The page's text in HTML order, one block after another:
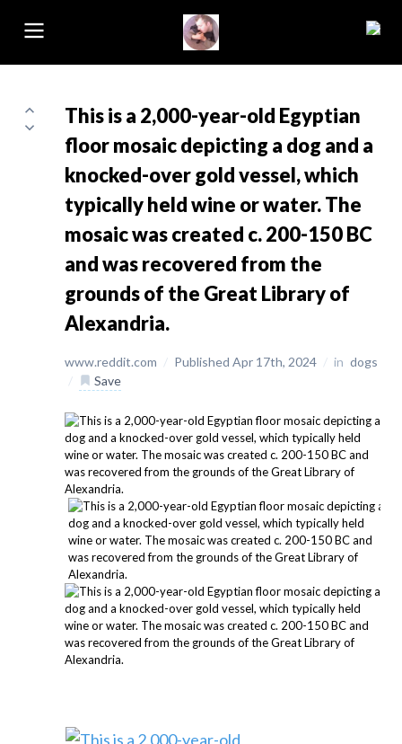
This is a 2,000-year-old Egyptian
floor mosaic depicting a dog and a
knocked-over gold vessel, which
typically held wine or water. The
mosaic was created c. 200-150 BC
and was recovered from the
grounds of the Great Library of
Alexandria.
www.reddit.com / Published Apr 17th, 2024 / in dogs
/
Save